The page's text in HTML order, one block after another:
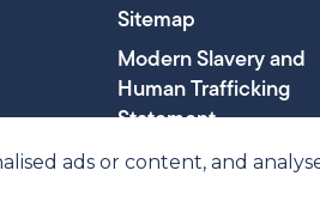
ads or content, and
Sitemap
Modern Slavery and
Human Trafficking
Statement